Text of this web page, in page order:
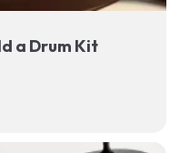
a Drum Kit